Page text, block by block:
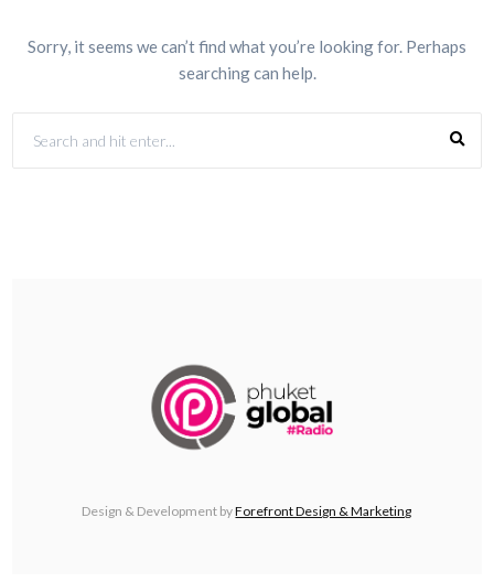
Sorry, it seems we can’t find what you’re looking for. Perhaps
searching can help.
Design & Development byForefront Design & Marketing